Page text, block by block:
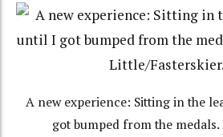
A new experience: Sitting in the
got bumped from the medals.